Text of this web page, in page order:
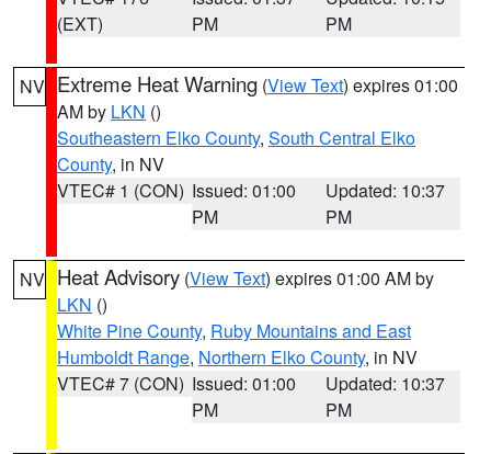
(EXT)
PM
PM
NV Extreme Heat Warning (View Text) expires 01:00
AM by LKN ()
Southeastern Elko County, South Central Elko
County, in NV
VTEC# 1 (CON) Issued: 01:00
PM
Updated: 10:37
PM
NV Heat Advisory (View Text) expires 01:00 AM by
LKN ()
White Pine County, Ruby Mountains and East
Humboldt Range, Northern Elko County, in NV
VTEC# 7 (CON) Issued: 01:00
PM
Updated: 10:37
PM